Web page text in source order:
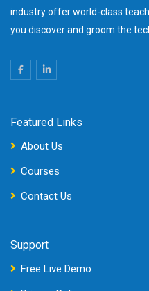
industry offer world-class
you discover and groom the
Featured Links
About Us
Courses
Contact Us
Support
Free Live Demo